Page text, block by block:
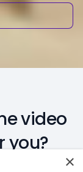
video
you?
×